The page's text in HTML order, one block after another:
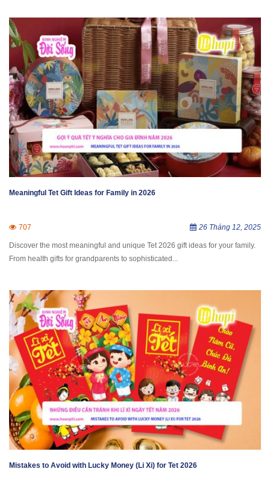
Meaningful Tet Gift Ideas for Family in 2026
707 26 Tháng 12, 2025
Discover the most meaningful and unique Tet 2026 gift ideas for your family.
From health gifts for grandparents to sophisticated...
Mistakes to Avoid with Lucky Money (Li Xi) for Tet 2026